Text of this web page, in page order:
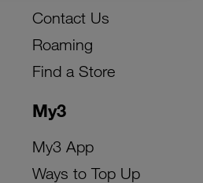
My3
My3 App
Ways to Top Up
Contact Us
Roaming
Find a Store